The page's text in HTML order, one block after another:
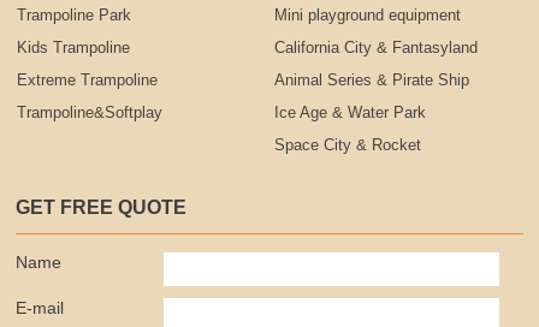
Trampoline Park
Kids Trampoline
Extreme Trampoline
Trampoline&Softplay
Mini playground equipment
California City & Fantasyland
Animal Series & Pirate Ship
Ice Age & Water Park
Space City & Rocket
GET FREE QUOTE
Name
E-mail